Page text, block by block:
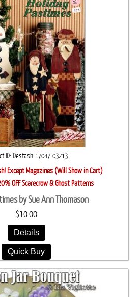
ID Destash-17047-03213
Except Magazines (Will Show in Cart)
OFF Scarecrow & Ghost Patterns
by Sue Ann Thomason
$10.00
Details
Quick Buy